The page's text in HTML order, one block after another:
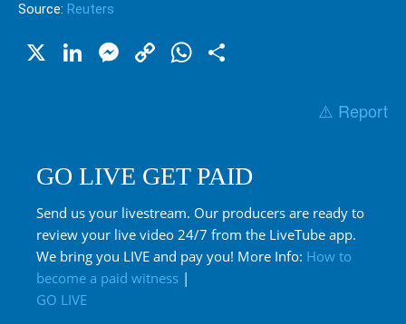
Source: Reuters
X LinkedIn
Messenger
CopyWhatsApp
⚠️ Report
GO LIVE GET PAID
Send us your livestream. Our producers are ready to
review your live video 24/7 from the LiveTube app.
We bring you LIVE and pay you! More Info: How to
become a paid witness |
GO LIVE